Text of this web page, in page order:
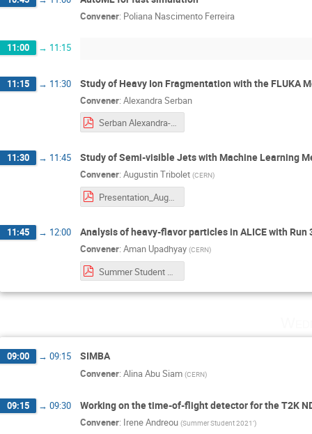
Convener: Poliana Nascimento Ferreira
11:00 → 11:15
11:15 → 11:30 Study of Heavy Ion Fragmentation with the FLUKA
Convener: Alexandra Serban
Serban Alexandra-Gabriela summer student session presentation.pdf
11:30 → 11:45 Study of Semi-visible Jets with Machine Learning
Convener: Augustin Tribolet (CERN)
Presentation_Augustin Tribolet.pdf
11:45 → 12:00 Analysis of heavy-flavor particles in ALICE with Run
Convener: Aman Upadhyay (CERN)
Summer Student Session.pdf
09:00 → 09:15 SIMBA
Convener: Alina Abu Siam (CERN)
09:15 → 09:30 Working on the time-of-flight detector for the T2K
Convener: Irene Andreou (Summer Student 2021’)